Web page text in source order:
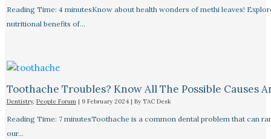
Reading Time: 4 minutesKnow about health wonders of methi leaves!
nutritional benefits of…
Toothache Troubles? Know All The Possible Causes
Dentistry, People Forum| 9 February 2024 | By TAC Desk
Reading Time: 7 minutesToothache is a common dental problem that can
our…